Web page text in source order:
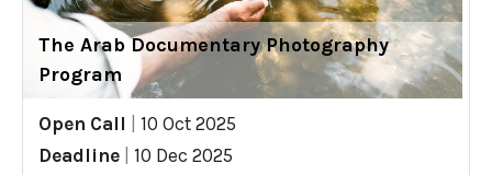
The Arab Documentary Photography
Program
Open Call
10 Oct 2025
Deadline
10 Dec 2025